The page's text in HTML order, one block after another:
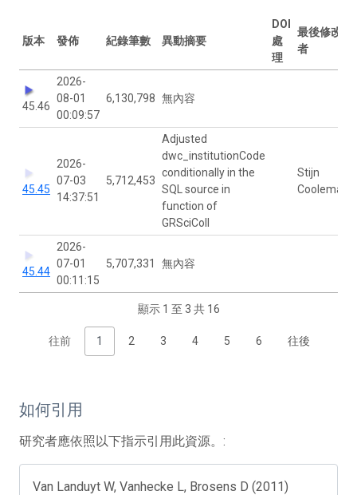
版本 發佈 紀錄筆數 異動摘要
DOI
處
理
最後修改
者
45.46
2026-
08-01
00:09:57
6,130,798 無內容
45.45
2026-
07-03
14:37:51
5,712,453
Adjusted
dwc_institutionCode
conditionally in the
SQL source in
function of
GRSciColl
Stijn
Cooleman
45.44
2026-
07-01
00:11:15
5,707,331 無內容
顯示 1 至 3 共 16
往前 1 2 3 4 5 6 往後
如何引用
研究者應依照以下指示引用此資源。:
Van Landuyt W, Vanhecke L, Brosens D (2011)